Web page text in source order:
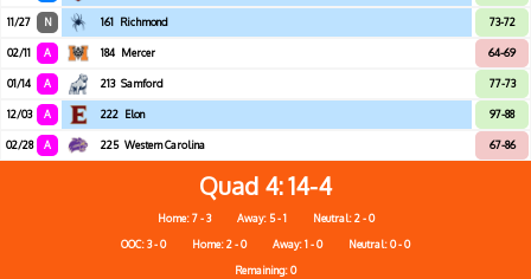
11/27 N 161 Richmond 73-72
02/11 A 184 Mercer 64-69
01/14 A 213 Samford 77-73
12/03 A 222 Elon 97-88
02/28 A 225 Western Carolina 67-86
Quad 4 14-4
Home: 7 - 3 Away: 5 - 1
Neutral: 2 - 0
OOC: 3 - 0
Home: 2 - 0 Away: 1 - 0
Neutral: 0 - 0
Remaining: 0